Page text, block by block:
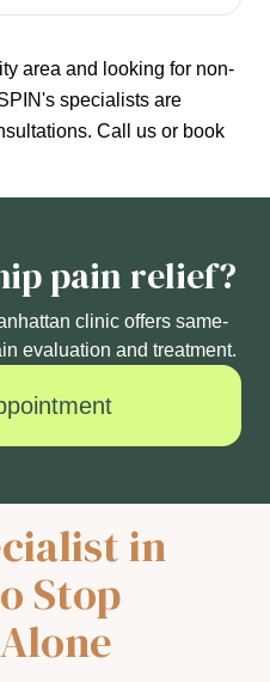
area and looking for non-
specialists are
Call us or book
pain relief?
clinic offers same-
evaluation and treatment.
in
Stop